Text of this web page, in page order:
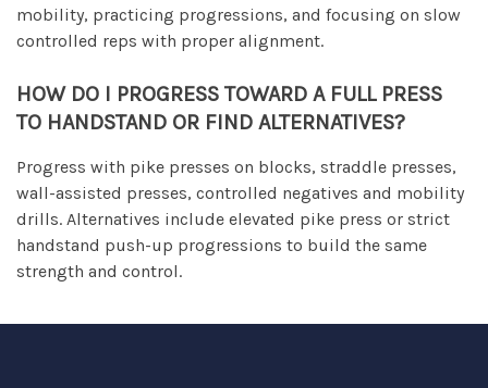
mobility, practicing progressions, and focusing on slow
controlled reps with proper alignment.
HOW DO I PROGRESS TOWARD A FULL PRESS
TO HANDSTAND OR FIND ALTERNATIVES?
Progress with pike presses on blocks, straddle presses,
wall-assisted presses, controlled negatives and mobility
drills. Alternatives include elevated pike press or strict
handstand push-up progressions to build the same
strength and control.